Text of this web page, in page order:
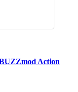
Action